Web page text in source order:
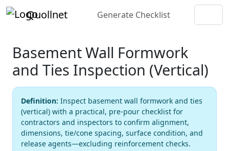
Quollnet Generate Checklist
Basement Wall Formwork
and Ties Inspection (Vertical)
Definition: Inspect basement wall formwork and ties
(vertical) with a practical, pre-pour checklist for
contractors and inspectors to confirm alignment,
dimensions, tie/cone spacing, surface condition, and
release agents—excluding reinforcement checks.